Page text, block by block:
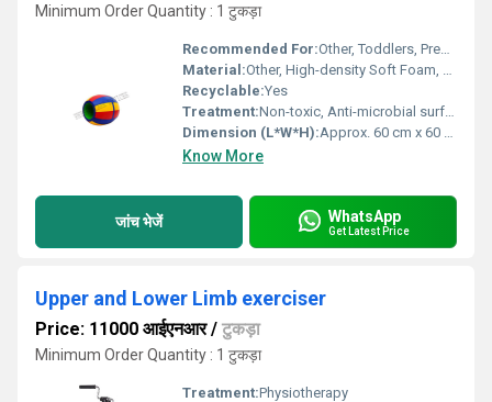
Minimum Order Quantity : 1 टुकड़ा
Recommended For:Other, Toddlers, Preschoolers, Playschools, Daycares, Therapy centers
Material:Other, High-density Soft Foam, PVC coated fabric
Recyclable:Yes
Treatment:Non-toxic, Anti-microbial surface treatment
Dimension (L*W*H):Approx. 60 cm x 60 cm x 90 cm
Know More
जांच भेजें WhatsApp
Get Latest Price
Upper and Lower Limb exerciser
Price: 11000 आईएनआर/ टुकड़ा
Minimum Order Quantity : 1 टुकड़ा
Treatment:Physiotherapy